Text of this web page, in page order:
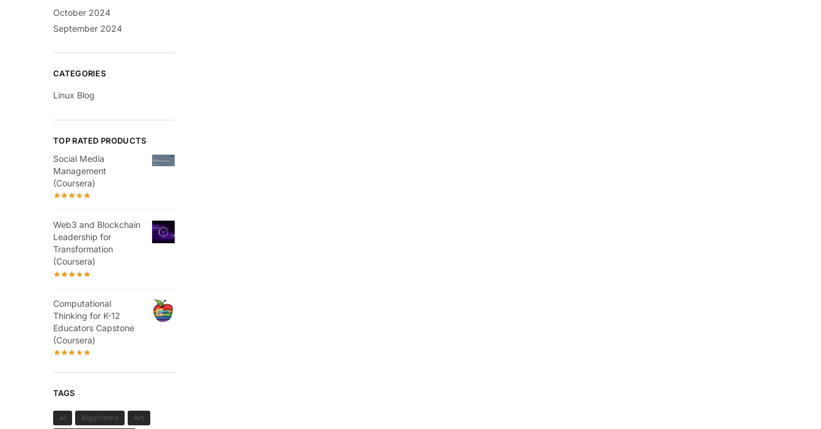
October 2024
September 2024
CATEGORIES
Linux Blog
TOP RATED PRODUCTS
Social Media
Management
(Coursera)
Web3 and Blockchain
Leadership for
Transformation
(Coursera)
Computational
Thinking for K-12
Educators Capstone
(Coursera)
TAGS
AI Algorithms
Art